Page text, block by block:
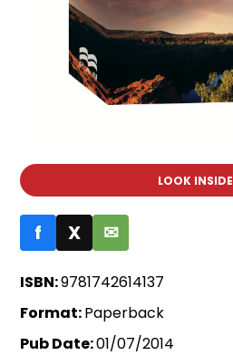
LOOK INSIDE
f X ✉
ISBN:9781742614137
Format:Paperback
Pub Date:01/07/2014